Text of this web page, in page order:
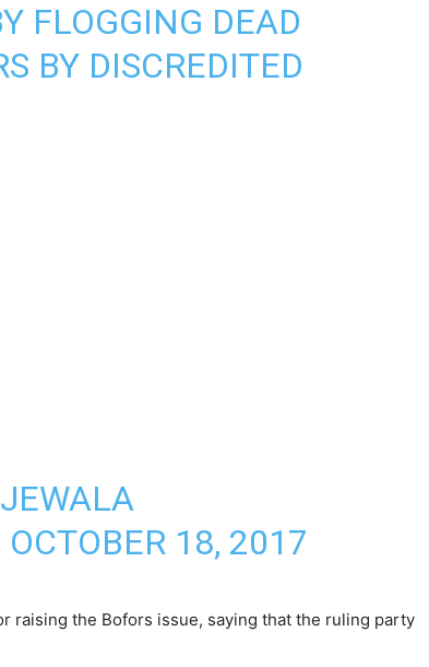
FLOGGING DEAD
BY DISCREDITED
OCTOBER 18, 2017
raising the Bofors issue, saying that the ruling party